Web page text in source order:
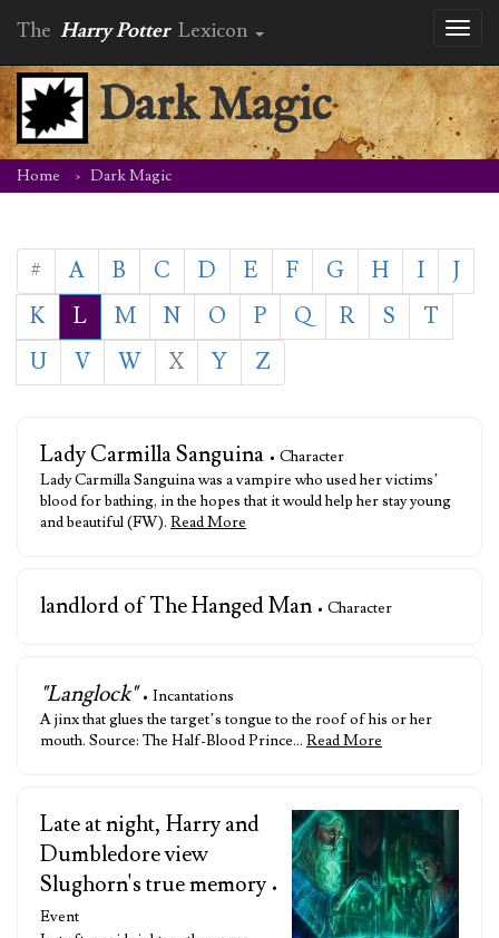
The Harry Potter Lexicon
Dark Magic
Home Dark Magic
# A B C D E F G H I
J
K
L M N O P Q R S
T
U
V W X Y Z
Lady Carmilla Sanguina • Character
Lady Carmilla Sanguina was a vampire who used her victims’
blood for bathing, in the hopes that it would help her stay young
and beautiful (FW). Read More
landlord of The Hanged Man • Character
"Langlock" • Incantations
A jinx that glues the target’s tongue to the roof of his or her
mouth. Source: The Half-Blood Prince… Read More
Late at night, Harry and
Dumbledore view
Slughorn's true memory •
Event